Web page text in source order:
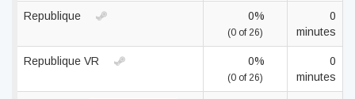
Republique 0%
(0 of 26)
0
minutes
Republique VR 0%
(0 of 26)
0
minutes